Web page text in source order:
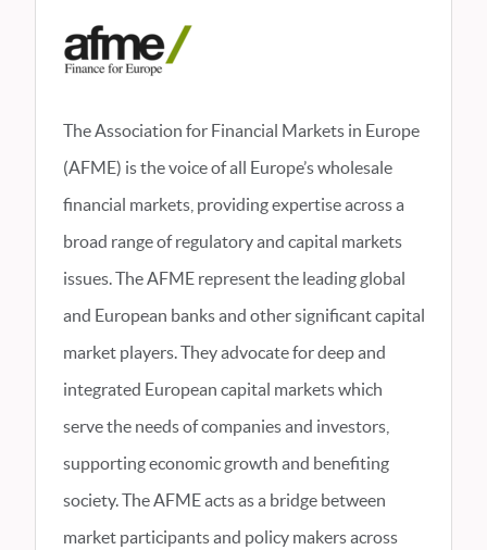
The Association for Financial Markets in Europe
(AFME) is the voice of all Europe’s wholesale
financial markets, providing expertise across a
broad range of regulatory and capital markets
issues. The AFME represent the leading global
and European banks and other significant capital
market players. They advocate for deep and
integrated European capital markets which
serve the needs of companies and investors,
supporting economic growth and benefiting
society. The AFME acts as a bridge between
market participants and policy makers across